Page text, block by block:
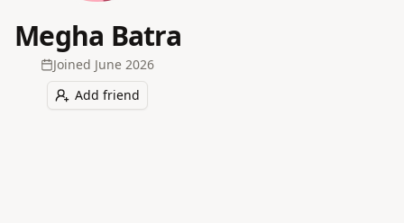
Megha Batra
Joined June 2026
Add friend